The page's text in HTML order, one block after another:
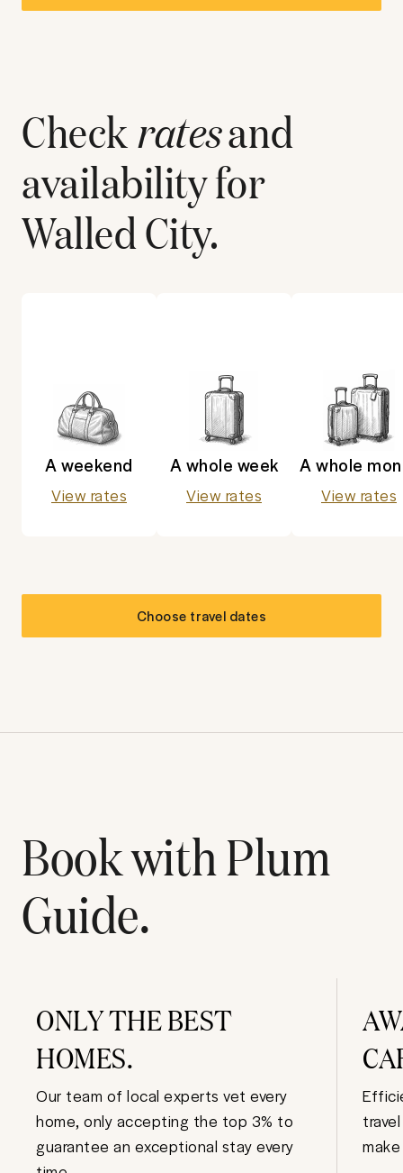
Checkratesand
availability for
Walled City.
A weekend
View rates
A whole week
View rates
A whole
View rates
Choose travel dates
Book with Plum
Guide.
ONLY THE BEST
HOMES.
Our team of local experts vet every
home, only accepting the top 3% to
guarantee an exceptional stay every